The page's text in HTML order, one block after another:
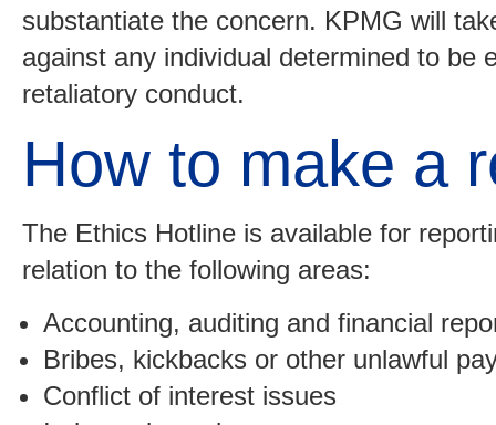
substantiate the concern. KPMG will
against any individual determined to be
retaliatory conduct.
How to make a
The Ethics Hotline is available for
relation to the following areas:
Accounting, auditing and financial
Bribes, kickbacks or other unlawful
Conflict of interest issues